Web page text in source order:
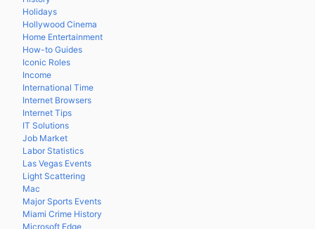
Holidays
Hollywood Cinema
Home Entertainment
How-to Guides
Iconic Roles
Income
International Time
Internet Browsers
Internet Tips
IT Solutions
Job Market
Labor Statistics
Las Vegas Events
Light Scattering
Mac
Major Sports Events
Miami Crime History
Microsoft Edge